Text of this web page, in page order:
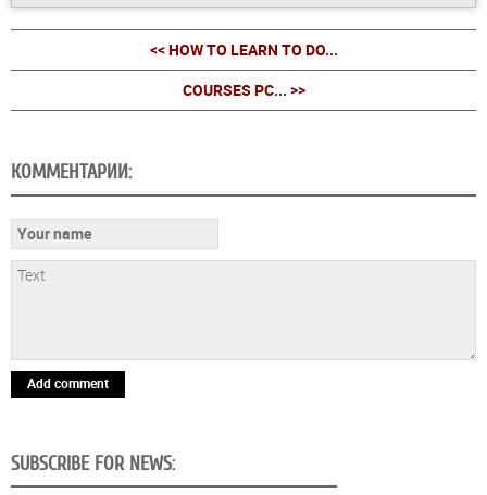
<< HOW TO LEARN TO DO...
COURSES PC... >>
КОММЕНТАРИИ:
Add comment
SUBSCRIBE FOR NEWS: